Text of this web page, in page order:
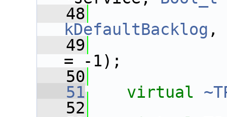
   48
kDefaultBacklog ,
   49
= -1);
   50
   51
virtual
   52